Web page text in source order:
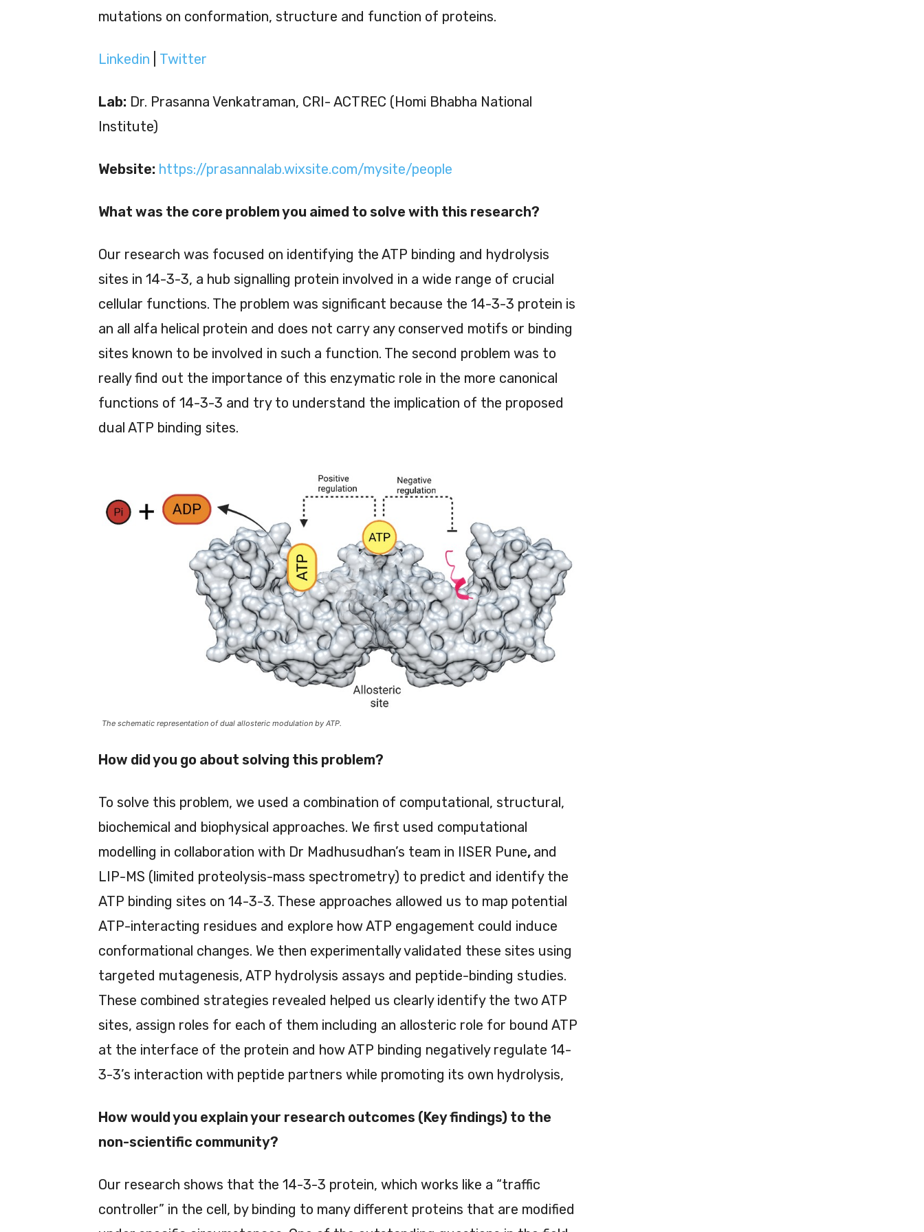
mutations on conformation, structure and function of proteins.
Linkedin Twitter
Lab: Dr. Prasanna Venkatraman, CRI- ACTREC (Homi Bhabha National
Institute)
Website: https://prasannalab.wixsite.com/mysite/people
What was the core problem you aimed to solve with this research?
Our research was focused on identifying the ATP binding and hydrolysis
sites in 14-3-3, a hub signalling protein involved in a wide range of crucial
cellular functions. The problem was significant because the 14-3-3 protein is
an all alfa helical protein and does not carry any conserved motifs or binding
sites known to be involved in such a function. The second problem was to
really find out the importance of this enzymatic role in the more canonical
functions of 14-3-3 and try to understand the implication of the proposed
dual ATP binding sites.
The schematic representation of dual allosteric modulation by ATP.
How did you go about solving this problem?
To solve this problem, we used a combination of computational, structural,
biochemical and biophysical approaches. We first used computational
modelling in collaboration with Dr Madhusudhan’s team in IISER Pune, and
LIP-MS (limited proteolysis-mass spectrometry) to predict and identify the
ATP binding sites on 14-3-3. These approaches allowed us to map potential
ATP-interacting residues and explore how ATP engagement could induce
conformational changes. We then experimentally validated these sites using
targeted mutagenesis, ATP hydrolysis assays and peptide-binding studies.
These combined strategies revealed helped us clearly identify the two ATP
sites, assign roles for each of them including an allosteric role for bound ATP
at the interface of the protein and how ATP binding negatively regulate 14-
3-3’s interaction with peptide partners while promoting its own hydrolysis,
How would you explain your research outcomes (Key findings) to the
non-scientific community?
Our research shows that the 14-3-3 protein, which works like a “traffic
controller” in the cell, by binding to many different proteins that are modified